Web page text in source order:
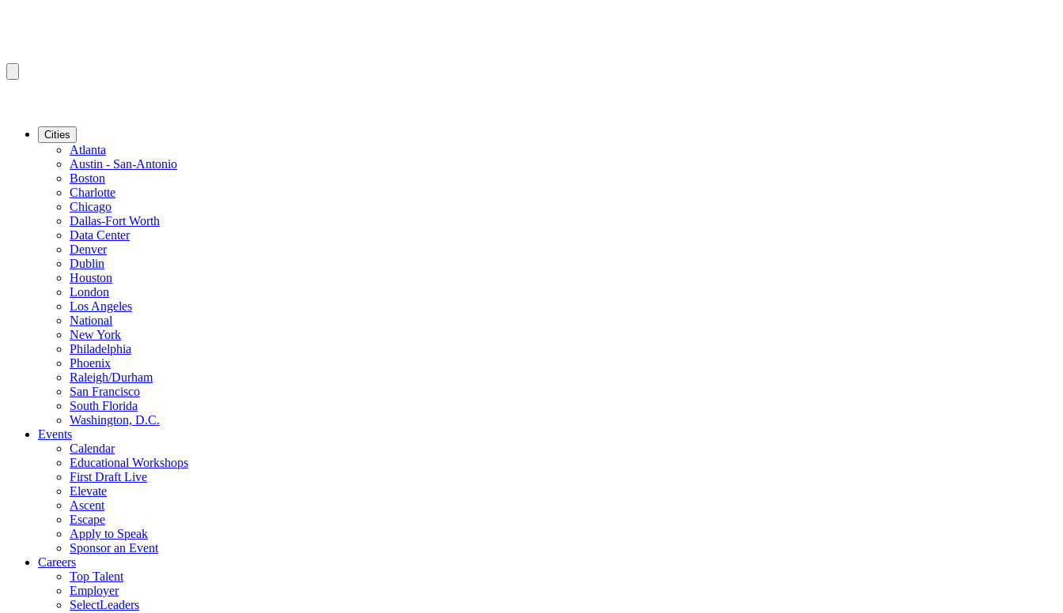
Cities
Atlanta
Austin - San-Antonio
Boston
Charlotte
Chicago
Dallas-Fort Worth
Data Center
Denver
Dublin
Houston
London
Los Angeles
National
New York
Philadelphia
Phoenix
Raleigh/Durham
San Francisco
South Florida
Washington, D.C.
Events
Calendar
Educational Workshops
First Draft Live
Elevate
Ascent
Escape
Apply to Speak
Sponsor an Event
Careers
Top Talent
Employer
SelectLeaders